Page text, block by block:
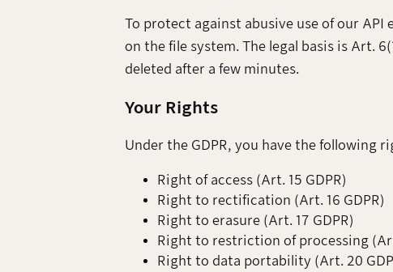
To protect against abusive use of our
on the file system. The legal basis is Art.
deleted after a few minutes.
Your Rights
Under the GDPR, you have the following
Right of access (Art. 15 GDPR)
Right to rectification (Art. 16 GDPR)
Right to erasure (Art. 17 GDPR)
Right to restriction of processing
Right to data portability (Art. 20